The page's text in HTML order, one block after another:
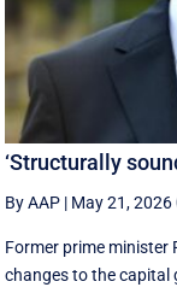
‘Structurally
By AAP | May 21, 2026
Former prime minister
changes to the capital